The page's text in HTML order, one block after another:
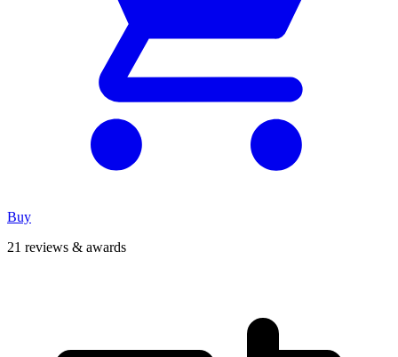
Buy
21 reviews & awards